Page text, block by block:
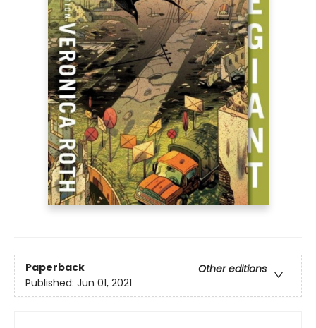
Paperback
Other editions
Published: Jun 01, 2021